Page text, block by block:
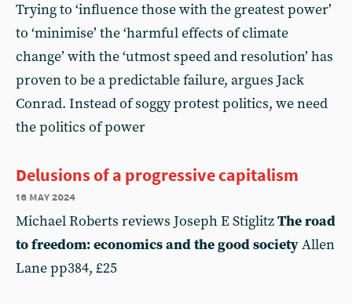
Trying to ‘influence those with the greatest power’
to ‘minimise’ the ‘harmful effects of climate
change’ with the ‘utmost speed and resolution’ has
proven to be a predictable failure, argues Jack
Conrad. Instead of soggy protest politics, we need
the politics of power
Delusions of a progressive capitalism
16 may 2024
Michael Roberts reviews Joseph E StiglitzThe road
to freedom: economics and the good societyAllen
Lane pp384, £25